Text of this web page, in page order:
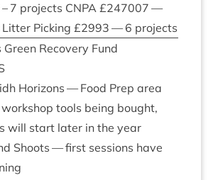
– 7 pro­jects CNPA £247007 —
Pick­ing £2993 —6 projects
Recov­ery Fund
Hori­zons — Food Prep area
tools being bought,
will start later in the year
Shoots — first ses­sions have